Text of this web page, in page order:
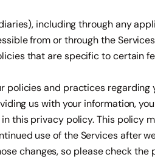
including through any
from or through the
that are specific to certain
policies and practices regarding
us with your information,
this privacy policy. This policy
use of the Services after
changes, so please check